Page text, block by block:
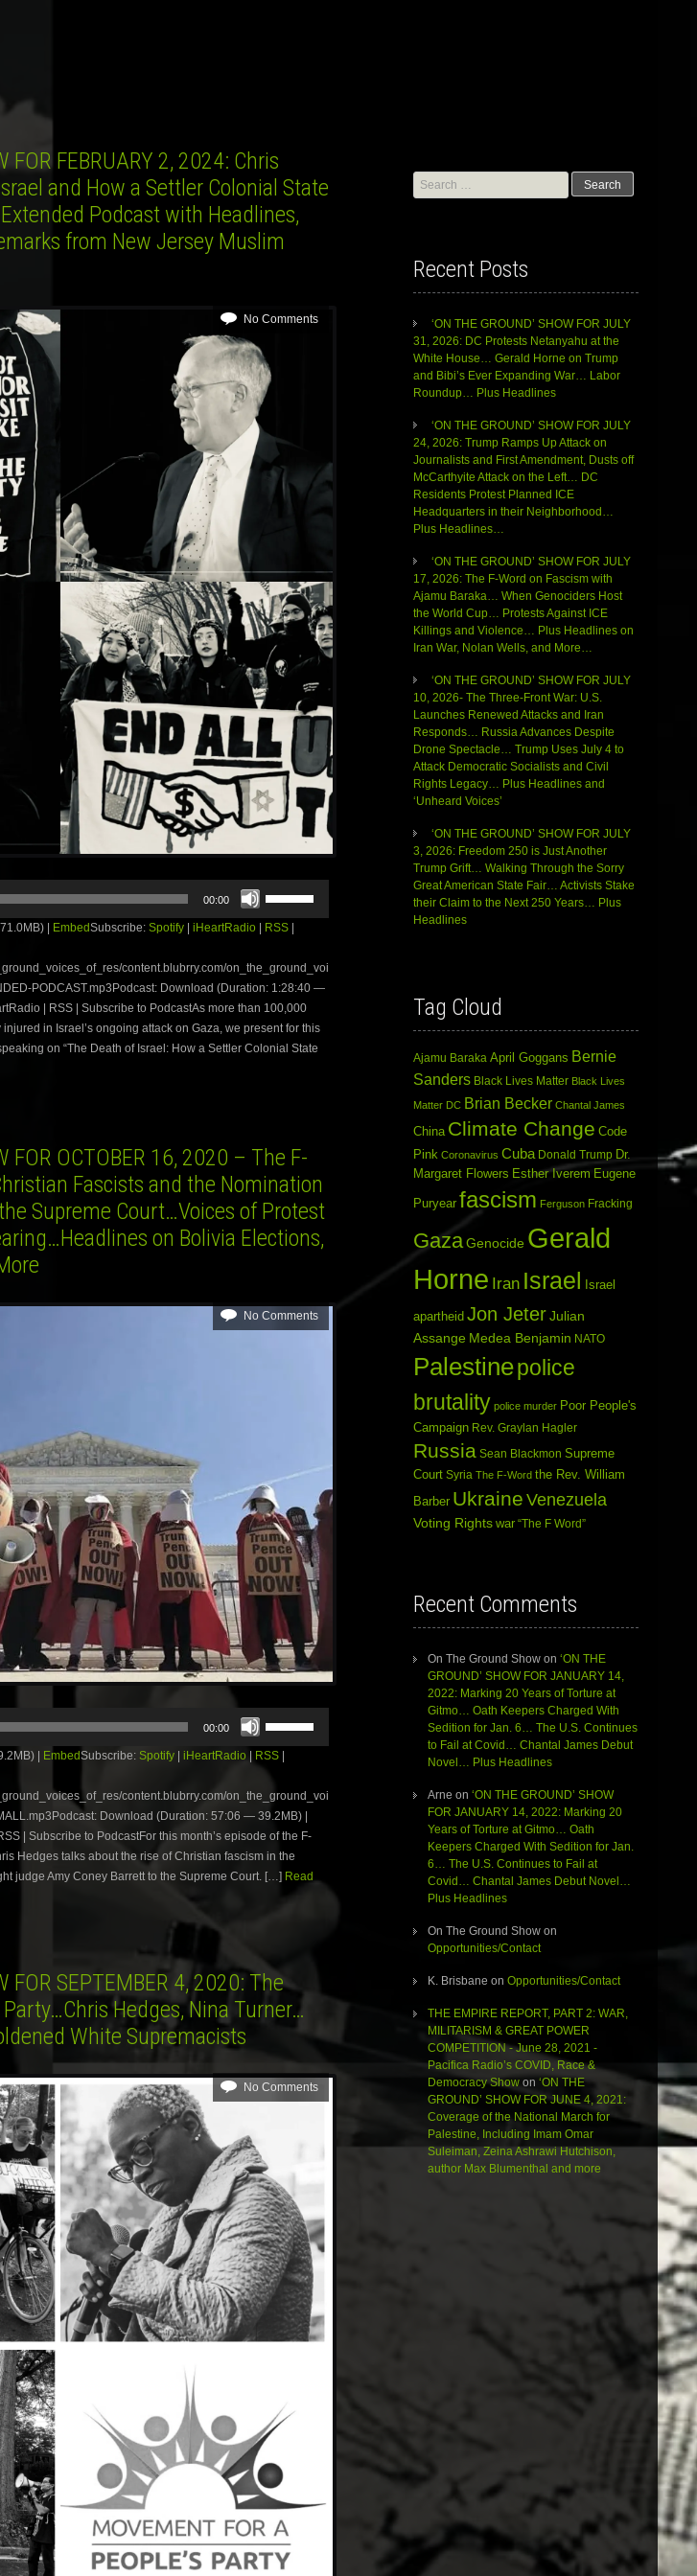
FOR FEBRUARY 2, 2024: Chris
and How a Settler Colonial State
Podcast with Headlines,
from New Jersey Muslim
No Comments
00:00
Up/Down
Arrow
increase
or
decrease
volume.
| EmbedSubscribe: Spotify iHeartRadio RSS
content.blubrry.com/on_the_ground_voi
PODCAST.mp3Podcast: Download (Duration: 1:28:40 —
| RSS | Subscribe to PodcastAs more than 100,000
in Israel’s ongoing attack on Gaza, we present for this
on “The Death of Israel: How a Settler Colonial State
FOR OCTOBER 16, 2020 – The F-
Fascists and the Nomination
Supreme Court…Voices of Protest
on Bolivia Elections,
No Comments
00:00
Up/Down
Arrow
increase
or
decrease
volume.
| EmbedSubscribe: Spotify iHeartRadio RSS
content.blubrry.com/on_the_ground_voi
Download (Duration: 57:06 — 39.2MB) |
| Subscribe to PodcastFor this month’s episode of the F-
Hedges talks about the rise of Christian fascism in the
judge Amy Coney Barrett to the Supreme Court. […] Read
FOR SEPTEMBER 4, 2020: The
Hedges, Nina Turner…
White Supremacists
No Comments
Search
for:
Recent Posts
‘ON THE GROUND’ SHOW FOR JULY
31, 2026: DC Protests Netanyahu at the
White House… Gerald Horne on Trump
and Bibi’s Ever Expanding War… Labor
Roundup… Plus Headlines
‘ON THE GROUND’ SHOW FOR JULY
24, 2026: Trump Ramps Up Attack on
Journalists and First Amendment, Dusts off
McCarthyite Attack on the Left… DC
Residents Protest Planned ICE
Headquarters in their Neighborhood…
Plus Headlines…
‘ON THE GROUND’ SHOW FOR JULY
17, 2026: The F-Word on Fascism with
Ajamu Baraka… When Genociders Host
the World Cup… Protests Against ICE
Killings and Violence… Plus Headlines on
Iran War, Nolan Wells, and More…
‘ON THE GROUND’ SHOW FOR JULY
10, 2026- The Three-Front War: U.S.
Launches Renewed Attacks and Iran
Responds… Russia Advances Despite
Drone Spectacle… Trump Uses July 4 to
Attack Democratic Socialists and Civil
Rights Legacy… Plus Headlines and
‘Unheard Voices’
‘ON THE GROUND’ SHOW FOR JULY
3, 2026: Freedom 250 is Just Another
Trump Grift… Walking Through the Sorry
Great American State Fair… Activists Stake
their Claim to the Next 250 Years… Plus
Headlines
Tag Cloud
Ajamu Baraka April Goggans Bernie
Sanders Black Lives Matter Black Lives
Matter DC Brian Becker Chantal James
China Climate Change Code
Pink Coronavirus Cuba Donald Trump Dr.
Margaret Flowers Esther Iverem Eugene
Puryear fascism Ferguson Fracking
Gaza Genocide Gerald
Horne Iran Israel Israel
apartheid Jon Jeter Julian
Assange Medea Benjamin NATO
Palestinepolice
brutality police murder Poor People's
Campaign Rev. Graylan Hagler
Russia Sean Blackmon Supreme
Court Syria The F-Word the Rev. William
Barber Ukraine Venezuela
Voting Rights war “The F Word”
Recent Comments
On The Ground Showon ‘ON THE
GROUND’ SHOW FOR JANUARY 14,
2022: Marking 20 Years of Torture at
Gitmo… Oath Keepers Charged With
Sedition for Jan. 6… The U.S. Continues
to Fail at Covid… Chantal James Debut
Novel… Plus Headlines
Arne on ‘ON THE GROUND’ SHOW
FOR JANUARY 14, 2022: Marking 20
Years of Torture at Gitmo… Oath
Keepers Charged With Sedition for Jan.
6… The U.S. Continues to Fail at
Covid… Chantal James Debut Novel…
Plus Headlines
On The Ground Showon
Opportunities/Contact
K. Brisbane on Opportunities/Contact
THE EMPIRE REPORT, PART 2: WAR,
MILITARISM & GREAT POWER
COMPETITION - June 28, 2021 -
Pacifica Radio’s COVID, Race &
Democracy Showon ‘ON THE
GROUND’ SHOW FOR JUNE 4, 2021:
Coverage of the National March for
Palestine, Including Imam Omar
Suleiman, Zeina Ashrawi Hutchison,
author Max Blumenthal and more